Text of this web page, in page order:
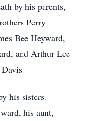
by his parents,
Perry
Bee Heyward,
and Arthur Lee
his sisters,
his aunt,